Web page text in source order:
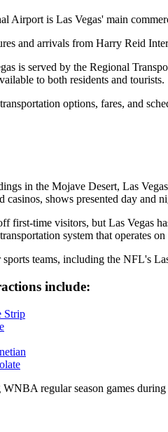
Airport is Las Vegas' main
and arrivals from Harry Reid
is served by the Regional
to both residents and tourists.
options, fares, and
in the Mojave Desert, Las
casinos, shows presented day and
first-time visitors, but Las Vegas
system that operates
sports teams, including the NFL's
include:
Strip
WNBA regular season games